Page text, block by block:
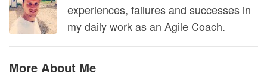
experiences, failures and successes in
my daily work as an Agile Coach.
More About Me